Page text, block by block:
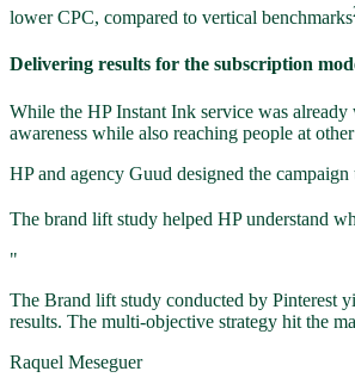
lower CPC, compared to vertical benchmarks
Delivering results for the subscription
While the HP Instant Ink service was
awareness while also reaching people at
HP and agency Guud designed the
The brand lift study helped HP understand
"
The Brand lift study conducted by Pinterest
results. The multi-objective strategy hit the
Raquel Meseguer